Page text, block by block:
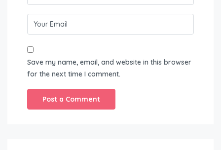
Save my name, email, and website in this browser
for the next time I comment.